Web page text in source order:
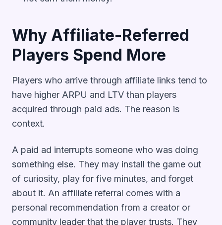
Why Affiliate-Referred
Players Spend More
Players who arrive through affiliate links tend to
have higher ARPU and LTV than players
acquired through paid ads. The reason is
context.
A paid ad interrupts someone who was doing
something else. They may install the game out
of curiosity, play for five minutes, and forget
about it. An affiliate referral comes with a
personal recommendation from a creator or
community leader that the player trusts. They